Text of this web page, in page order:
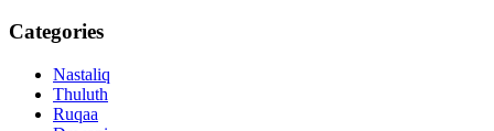
Categories
Nastaliq
Thuluth
Ruqaa